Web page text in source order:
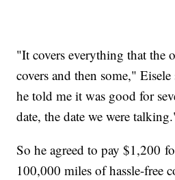
"It covers everything that the
covers and then some,"
he told me it was good for
date, the date we were
So he agreed to pay $1,200
100,000 miles of hassle-free